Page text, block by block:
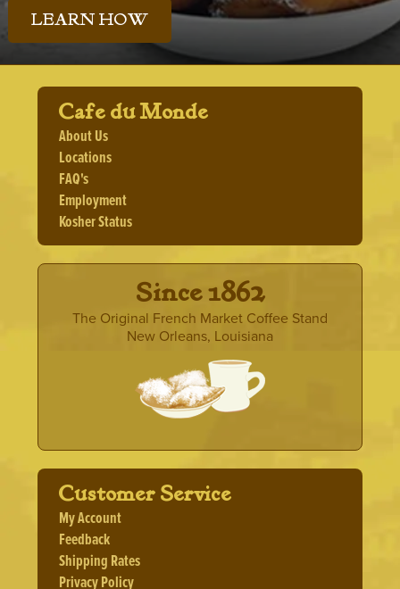
LEARN HOW
Cafe du Monde
About Us
Locations
FAQ's
Employment
Kosher Status
· Since 1862 ·
The Original French Market Coffee Stand
New Orleans, Louisiana
Customer Service
My Account
Feedback
Shipping Rates
Privacy Policy